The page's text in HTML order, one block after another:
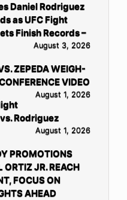
Daniel Rodriguez
as UFC Fight
Finish Records –
August 3, 2026
ZEPEDA WEIGH-
VIDEO
August 1, 2026
Rodriguez
August 1, 2026
PROMOTIONS
ORTIZ JR. REACH
FOCUS ON
AHEAD